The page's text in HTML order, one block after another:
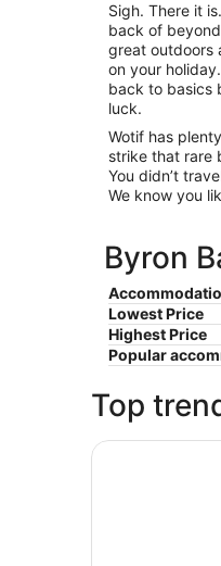
Sigh. There it
back of
great outdoors
on your
back to basics
luck.
Wotif has
strike that rare
You didn’t
We know you
Byron
Lowest Price
Highest Price
Popular
Top
99 Acres